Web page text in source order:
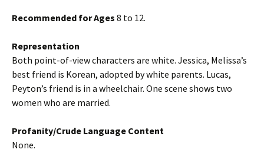
Recommended for Ages 8 to 12.
Representation
Both point-of-view characters are white. Jessica, Melissa’s
best friend is Korean, adopted by white parents. Lucas,
Peyton’s friend is in a wheelchair. One scene shows two
women who are married.
Profanity/Crude Language Content
None.